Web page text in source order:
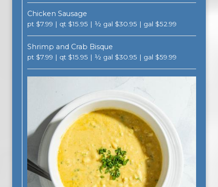
Chicken Sausage
pt $7.99 | qt $15.95 | ½ gal $30.95 | gal $52.99
Shrimp and Crab Bisque
pt $7.99 | qt $15.95 | ½ gal $30.95 | gal $59.99